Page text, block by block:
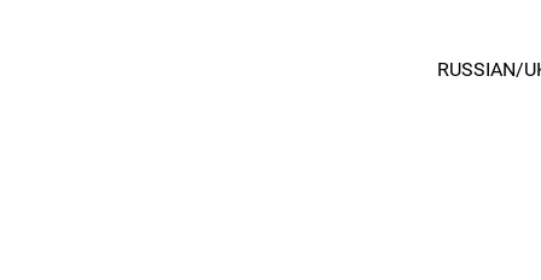
RUSSIAN/